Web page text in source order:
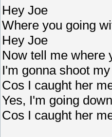
Hey Joe
Where you going
Hey Joe
Now tell me where
I'm gonna shoot
Cos I caught her
Yes, I'm going
Cos I caught her